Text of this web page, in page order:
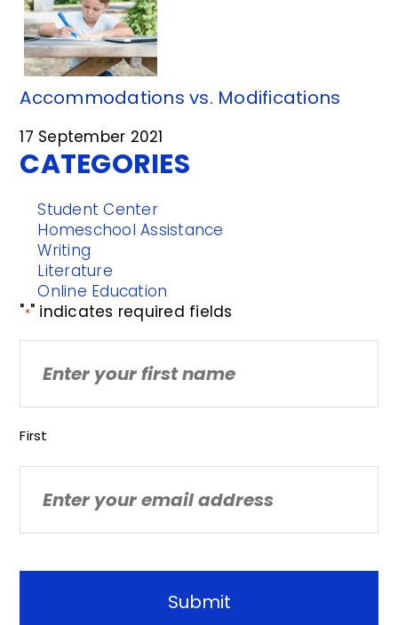
Accommodations vs. Modifications
17 September 2021
CATEGORIES
Student Center
Homeschool Assistance
Writing
Literature
Online Education
"*" indicates required fields
First